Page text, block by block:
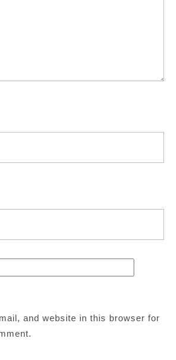
and website in this browser for